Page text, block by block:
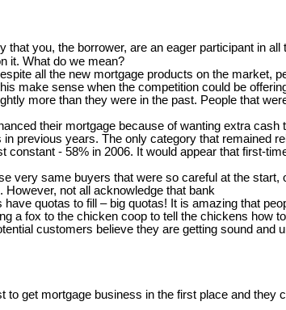
that you, the borrower, are an eager participant in
it. What do we mean?
all the new mortgage products on the market,
make sense when the competition could be
more than they were in the past. People that
their mortgage because of wanting extra
previous years. The only category that remained
- 58% in 2006. It would appear that first-
very same buyers that were so careful at the
not all acknowledge that bank
quotas to fill – big quotas! It is amazing that
a fox to the chicken coop to tell the chickens how
customers believe they are getting sound and
get mortgage business in the first place and